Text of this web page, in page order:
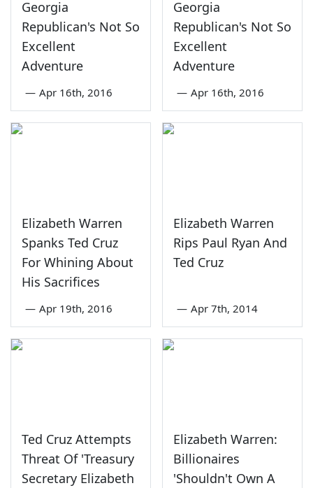
Georgia
Republican's Not So
Excellent
Adventure
— Apr 16th, 2016
Georgia
Republican's Not So
Excellent
Adventure
— Apr 16th, 2016
Elizabeth Warren
Spanks Ted Cruz
For Whining About
His Sacrifices
— Apr 19th, 2016
Elizabeth Warren
Rips Paul Ryan And
Ted Cruz
— Apr 7th, 2014
Ted Cruz Attempts
Threat Of 'Treasury
Secretary Elizabeth
Elizabeth Warren:
Billionaires
'Shouldn't Own A